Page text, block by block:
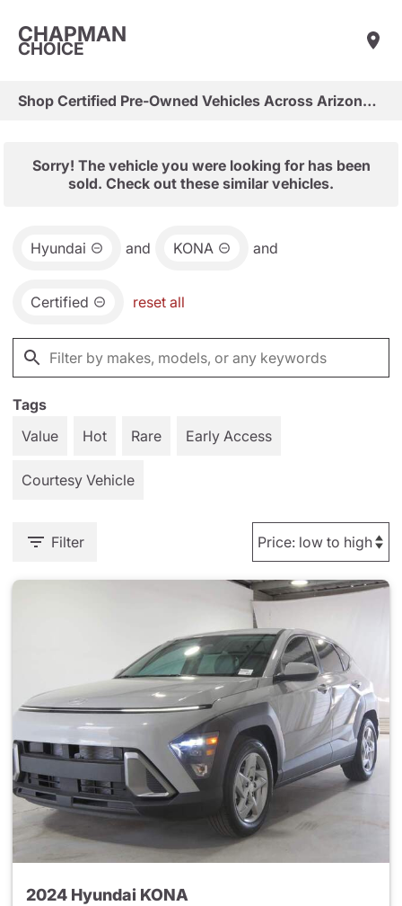
CHAPMAN
CHOICE
Shop Certified Pre-Owned Vehicles Across Arizona & Las Vegas
Sorry! The vehicle you were looking for has been
sold. Check out these similar vehicles.
Hyundai and KONA and
Certified reset all
Tags
Value
Hot Rare Early Access
Courtesy Vehicle
Filter
2024 Hyundai KONA